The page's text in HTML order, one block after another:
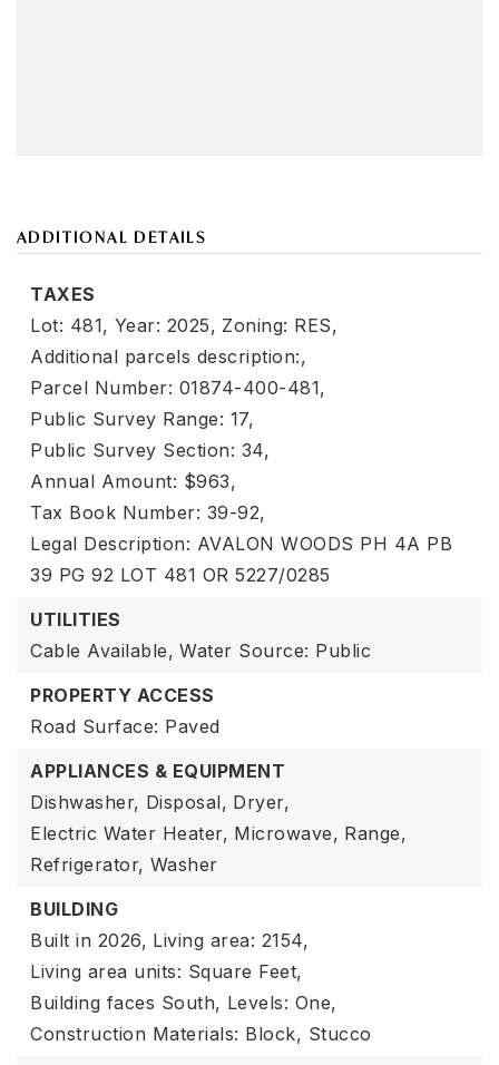
ADDITIONAL DETAILS
TAXES
Lot: 481, Year: 2025, Zoning: RES,
Additional parcels description:,
Parcel Number: 01874-400-481,
Public Survey Range: 17,
Public Survey Section: 34,
Annual Amount: $963,
Tax Book Number: 39-92,
Legal Description: AVALON WOODS PH 4A PB
39 PG 92 LOT 481 OR 5227/0285
UTILITIES
Cable Available, Water Source: Public
PROPERTY ACCESS
Road Surface: Paved
APPLIANCES & EQUIPMENT
Dishwasher, Disposal, Dryer,
Electric Water Heater, Microwave, Range,
Refrigerator, Washer
BUILDING
Built in 2026, Living area: 2154,
Living area units: Square Feet,
Building faces South, Levels: One,
Construction Materials: Block, Stucco